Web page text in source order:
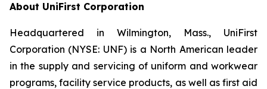
About UniFirst Corporation
Headquartered in Wilmington, Mass., UniFirst
Corporation (NYSE: UNF) is a North American leader
in the supply and servicing of uniform and workwear
programs, facility service products, as well as first aid